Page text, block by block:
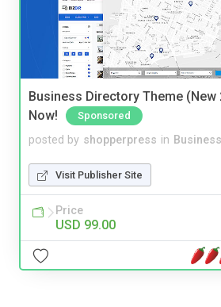
Business Directory Theme (New
Now!
Sponsored
posted by shopperpress in
Visit Publisher Site
Price
USD 99.00